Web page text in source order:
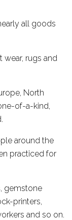
all goods
wear, rugs and
North
of-a-kind,
around the
practiced for
gemstone
printers,
and so on.